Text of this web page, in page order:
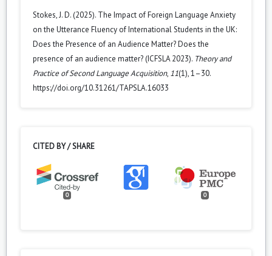
Stokes, J. D. (2025). The Impact of Foreign Language Anxiety
on the Utterance Fluency of International Students in the UK:
Does the Presence of an Audience Matter? Does the
presence of an audience matter? (ICFSLA 2023). Theory and
Practice of Second Language Acquisition, 11(1), 1–30.
https://doi.org/10.31261/TAPSLA.16033
CITED BY / SHARE
0 0